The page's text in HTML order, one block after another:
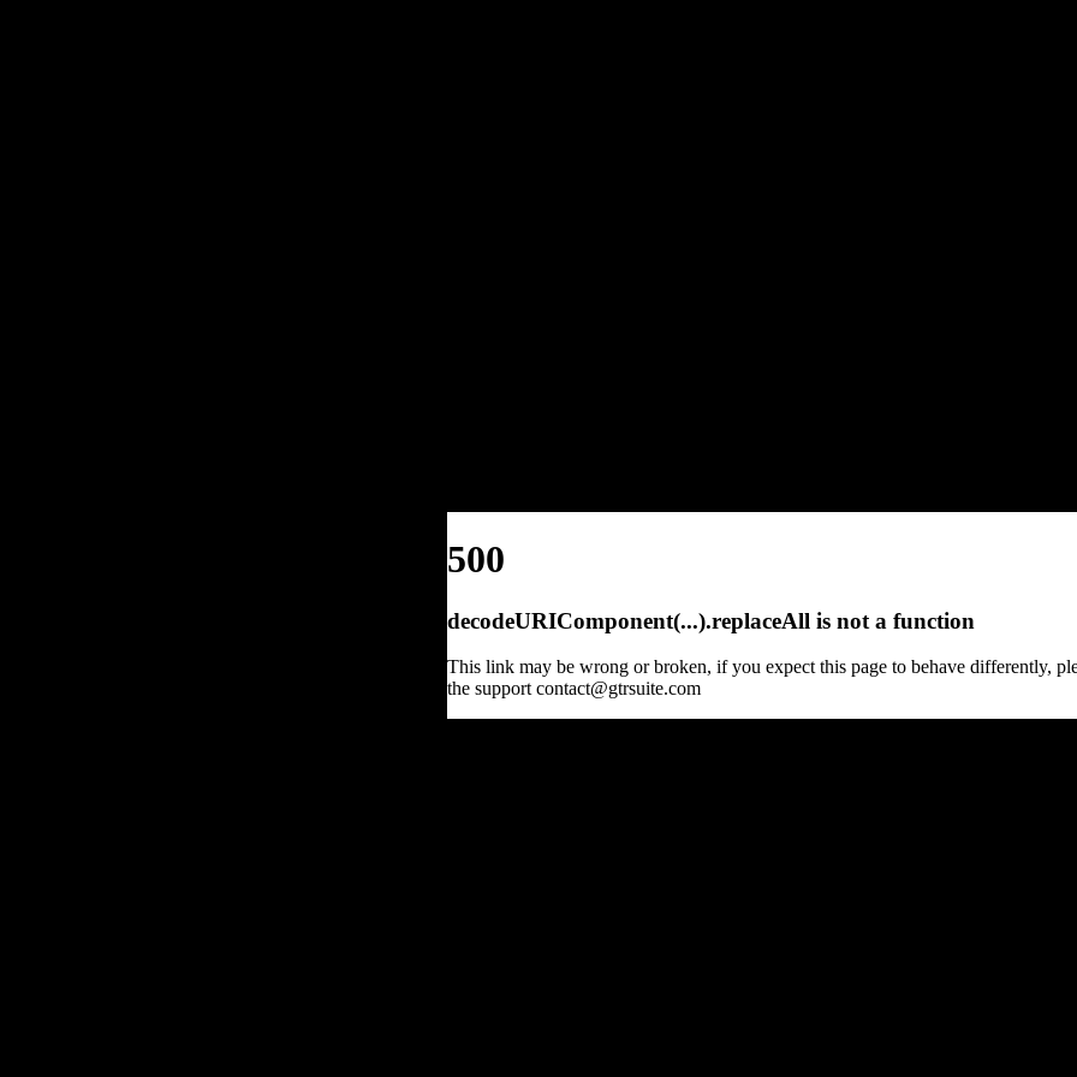
500
decodeURIComponent(...).replaceAll is not a function
This link may be wrong or broken, if you expect this page to behave differently,
the support contact@gtrsuite.com